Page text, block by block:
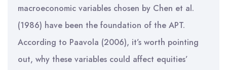
macroeconomic variables chosen by Chen et al.
(1986) have been the foundation of the APT.
According to Paavola (2006), it’s worth pointing
out, why these variables could affect equities’